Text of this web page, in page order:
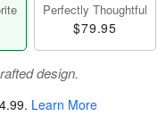
Perfectly Thoughtful
$79.95
design.
. Learn More